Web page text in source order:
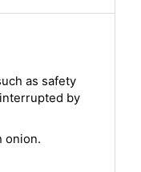
as safety
by
onion.